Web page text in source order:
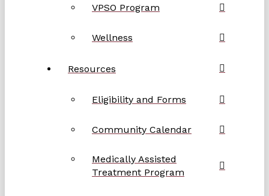
VPSO Program
Wellness
Resources
Eligibility and Forms
Community Calendar
Medically Assisted
Treatment Program